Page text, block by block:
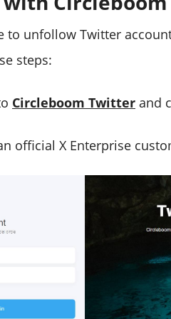
to unfollow Twitter
steps:
Circleboom Twitter and
official X Enterprise